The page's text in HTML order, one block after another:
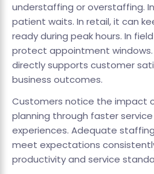
understaffing or overstaffing.
patient waits. In retail, it can
ready during peak hours. In
protect appointment
directly supports customer
business outcomes.
Customers notice the impact
planning through faster
experiences. Adequate
meet expectations
productivity and service